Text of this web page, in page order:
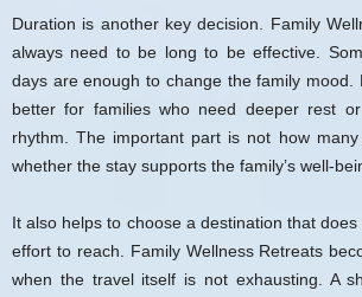
Duration is another key decision. Family
always need to be long to be effective.
days are enough to change the family mood.
better for families who need deeper rest
rhythm. The important part is not how
whether the stay supports the family’s well-
It also helps to choose a destination that
effort to reach. Family Wellness Retreats
when the travel itself is not exhausting. A